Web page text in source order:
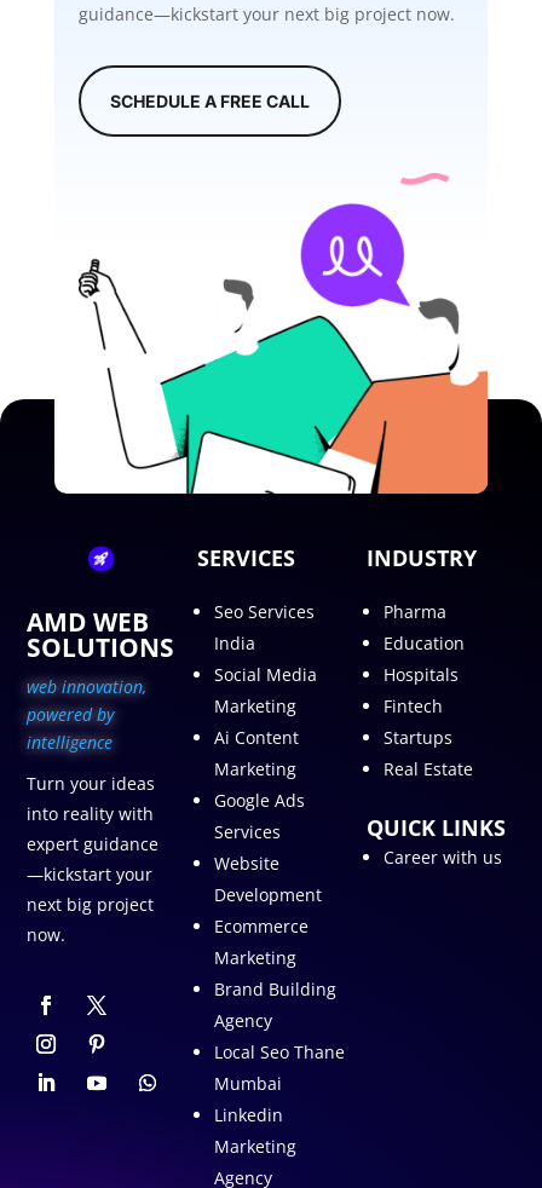
guidance—kickstart your next big project now.
SCHEDULE A FREE CALL
AMD WEB
SOLUTIONS
web innovation,
powered by
intelligence
Turn your ideas
into reality with
expert guidance
—kickstart your
next big project
now.
SERVICES
Seo Services
India
Social Media
Marketing
Ai Content
Marketing
Google Ads
Services
Website
Development
Ecommerce
Marketing
Brand Building
Agency
Local Seo Thane
Mumbai
Linkedin
Marketing
Agency
INDUSTRY
Pharma
Education
Hospitals
Fintech
Startups
Real Estate
QUICK LINKS
Career with us